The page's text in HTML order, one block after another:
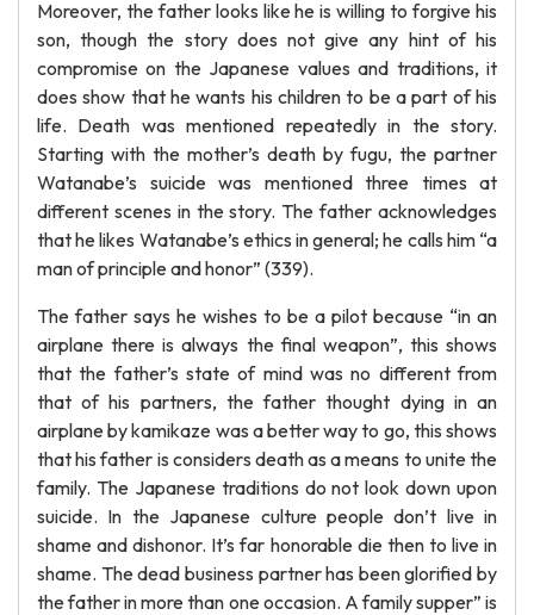
Moreover, the father looks like he is willing to forgive his
son, though the story does not give any hint of his
compromise on the Japanese values and traditions, it
does show that he wants his children to be a part of his
life. Death was mentioned repeatedly in the story.
Starting with the mother’s death by fugu, the partner
Watanabe’s suicide was mentioned three times at
different scenes in the story. The father acknowledges
that he likes Watanabe’s ethics in general; he calls him “a
man of principle and honor” (339).
The father says he wishes to be a pilot because “in an
airplane there is always the final weapon”, this shows
that the father’s state of mind was no different from
that of his partners, the father thought dying in an
airplane by kamikaze was a better way to go, this shows
that his father is considers death as a means to unite the
family. The Japanese traditions do not look down upon
suicide. In the Japanese culture people don’t live in
shame and dishonor. It’s far honorable die then to live in
shame. The dead business partner has been glorified by
the father in more than one occasion. A family supper” is